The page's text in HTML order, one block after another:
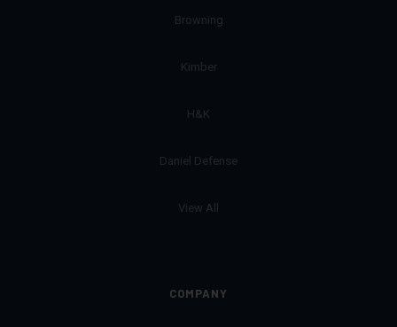
Browning
Kimber
H&K
Daniel Defense
View All
COMPANY